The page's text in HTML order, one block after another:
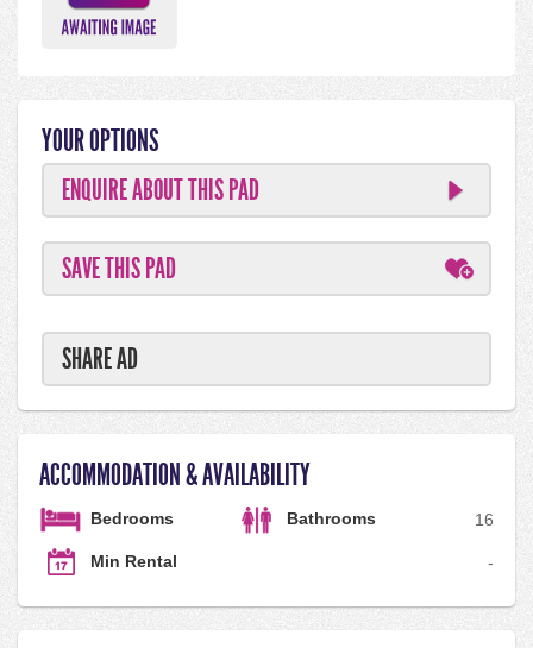
YOUR OPTIONS
ENQUIRE ABOUT THIS PAD
SAVE THIS PAD
SHARE AD
ACCOMMODATION & AVAILABILITY
Bedrooms 6
Bathrooms 1
Min Rental -